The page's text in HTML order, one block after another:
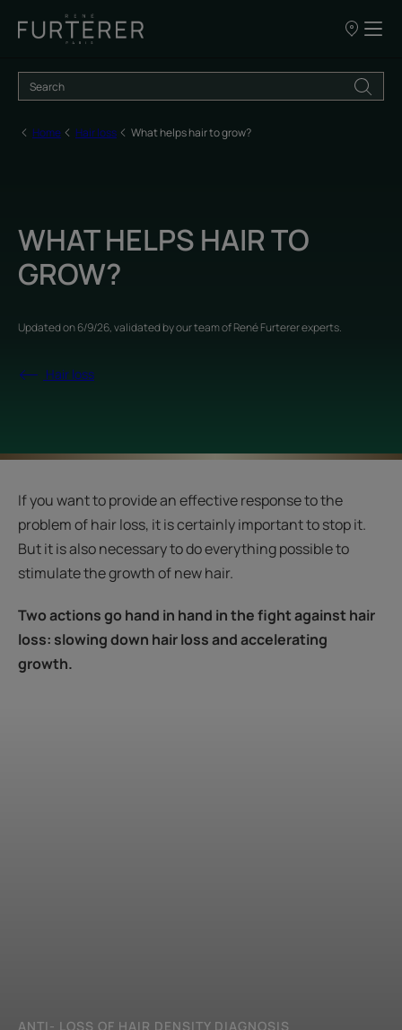
Our
sale
Home Hair loss What helps hair to grow?
WHAT HELPS HAIR TO
GROW?
Updated on6/9/26, validated byour team of René Furterer experts.
Hair loss
If you want to provide an effective response to the
problem of hair loss, it is certainly important to stop it.
But it is also necessary to do everything possible to
stimulate the growth of new hair.
Two actions go hand in hand in the fight against hair
loss: slowing down hair loss and accelerating
growth.
ANTI- LOSS OF HAIR DENSITY DIAGNOSIS